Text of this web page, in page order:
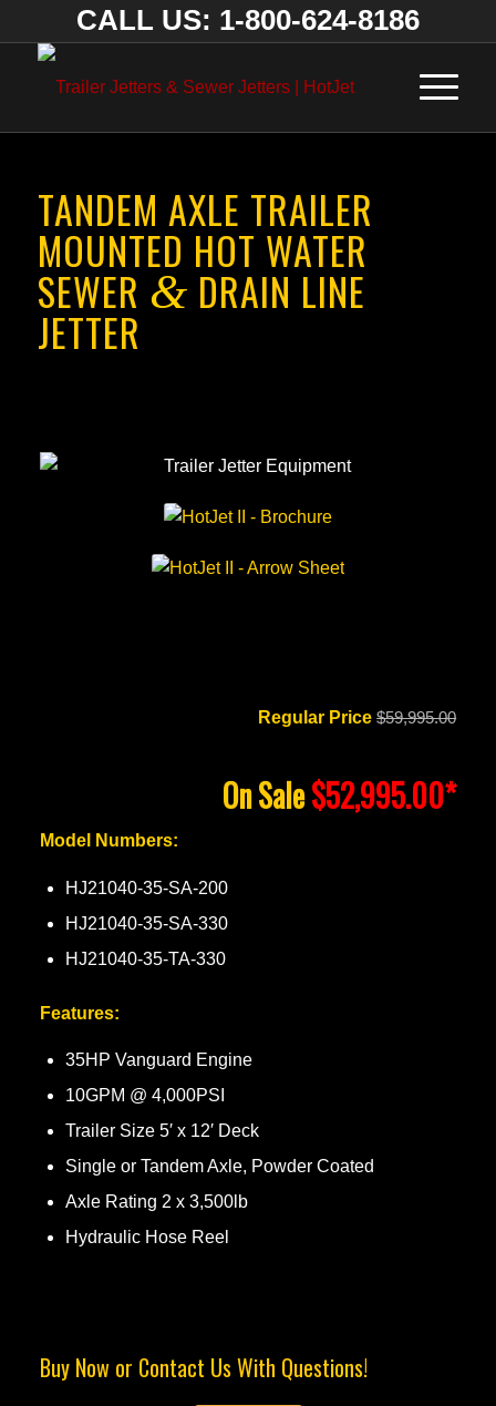
CALL US: 1-800-624-8186
TANDEM AXLE TRAILER
MOUNTED HOT WATER
SEWER & DRAIN LINE
JETTER
Regular Price$59,995.00
On Sale$52,995.00*
Model Numbers:
HJ21040-35-SA-200
HJ21040-35-SA-330
HJ21040-35-TA-330
Features:
35HP Vanguard Engine
10GPM @ 4,000PSI
Trailer Size 5′ x 12′ Deck
Single or Tandem Axle, Powder Coated
Axle Rating 2 x 3,500lb
Hydraulic Hose Reel
Buy Now or Contact Us With Questions!